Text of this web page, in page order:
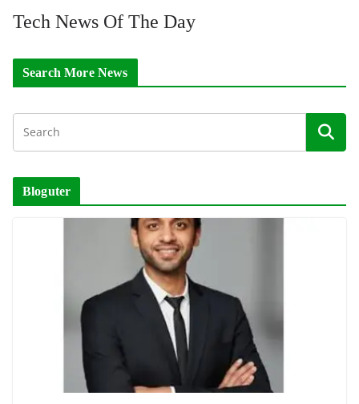
Tech News Of The Day
Search More News
Bloguter